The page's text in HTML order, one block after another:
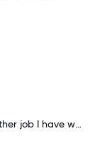
TIAG cares for it's employees more than any other job I have worked at. I am constantly in awe of the care, consideration and thoughtfulness of TIAG. When you have big things in your life, big or small they are there to support or congratulate you. TIAG is a positive environment with fantastic colleagues that work together to create products and experiences that improve peoples lives. I am so thankful to be part of TIAG.